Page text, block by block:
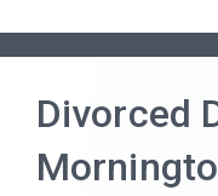
Divorced